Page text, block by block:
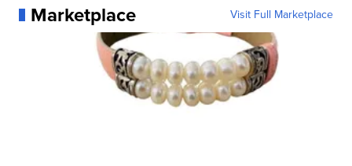
Marketplace Visit Full Marketplace